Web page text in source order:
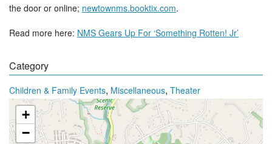
the door or online; newtownms.booktix.com.
Read more here: NMS Gears Up For ‘Something Rotten! Jr’
Category
Children & Family Events, Miscellaneous, Theater
+
−